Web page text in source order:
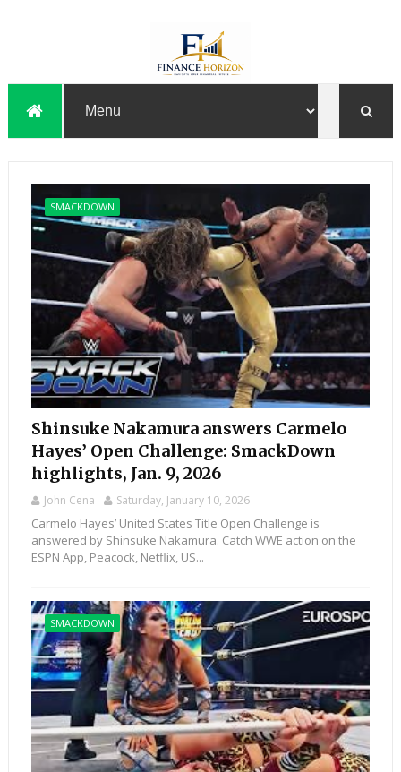
SMACKDOWN
Shinsuke Nakamura answers Carmelo
Hayes’ Open Challenge: SmackDown
highlights, Jan. 9, 2026
John Cena Saturday, January 10, 2026
Carmelo Hayes’ United States Title Open Challenge is
answered by Shinsuke Nakamura. Catch WWE action on the
ESPN App, Peacock, Netflix, US...
SMACKDOWN